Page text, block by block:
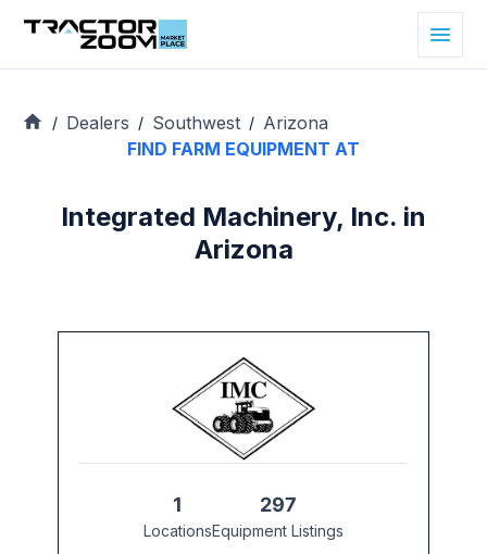
/ Dealers / Southwest / Arizona
FIND FARM EQUIPMENT AT
Integrated Machinery, Inc. in
Arizona
1
Locations
297
Equipment Listings